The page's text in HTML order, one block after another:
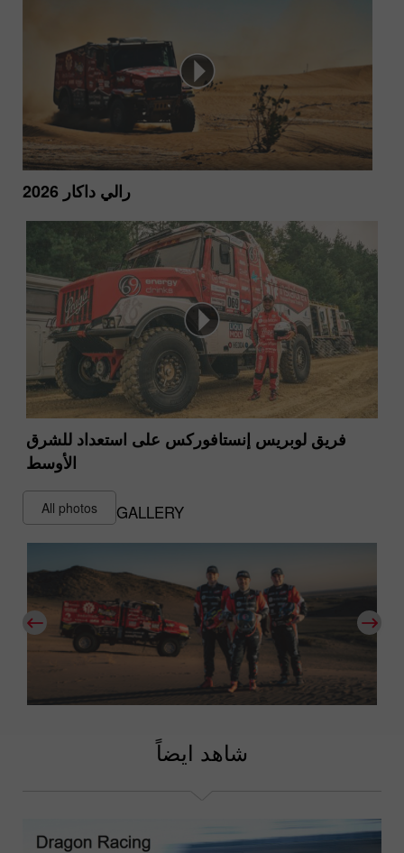
رالي داكار 2026
فريق لوبريس إنستافوركس على استعداد للشرق
الأوسط
GALLERY
All photos
شاهد ايضاً